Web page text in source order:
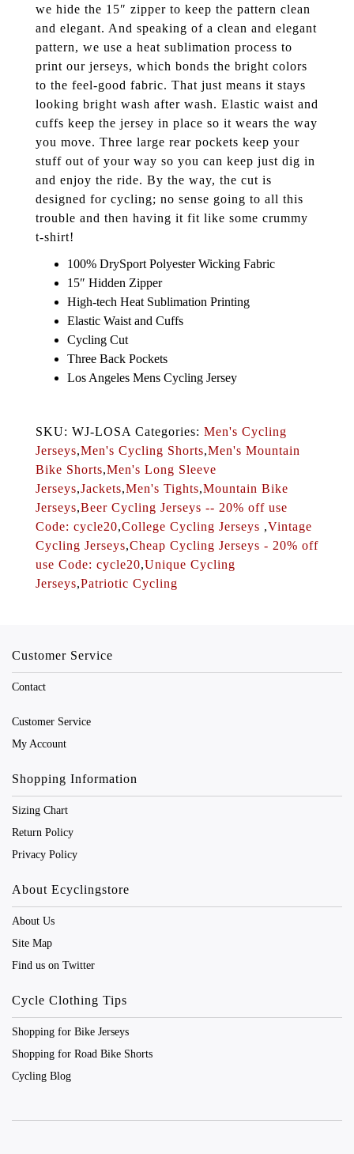
we hide the 15″ zipper to keep the pattern clean
and elegant. And speaking of a clean and elegant
pattern, we use a heat sublimation process to
print our jerseys, which bonds the bright colors
to the feel-good fabric. That just means it stays
looking bright wash after wash. Elastic waist and
cuffs keep the jersey in place so it wears the way
you move. Three large rear pockets keep your
stuff out of your way so you can keep just dig in
and enjoy the ride. By the way, the cut is
designed for cycling; no sense going to all this
trouble and then having it fit like some crummy
t-shirt!
100% DrySport Polyester Wicking Fabric
15″ Hidden Zipper
High-tech Heat Sublimation Printing
Elastic Waist and Cuffs
Cycling Cut
Three Back Pockets
Los Angeles Mens Cycling Jersey
SKU: WJ-LOSA Categories: Men's Cycling
Jerseys,Men's Cycling Shorts,Men's Mountain
Bike Shorts,Men's Long Sleeve
Jerseys,Jackets,Men's Tights,Mountain Bike
Jerseys,Beer Cycling Jerseys -- 20% off use
Code: cycle20,College Cycling Jerseys ,Vintage
Cycling Jerseys,Cheap Cycling Jerseys - 20% off
use Code: cycle20,Unique Cycling
Jerseys,Patriotic Cycling
Customer Service
Contact
Customer Service
My Account
Shopping Information
Sizing Chart
Return Policy
Privacy Policy
About Ecyclingstore
About Us
Site Map
Find us on Twitter
Cycle Clothing Tips
Shopping for Bike Jerseys
Shopping for Road Bike Shorts
Cycling Blog